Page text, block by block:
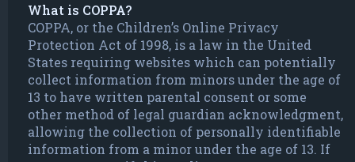
What is COPPA?
COPPA, or the Children’s Online Privacy
Protection Act of 1998, is a law in the United
States requiring websites which can potentially
collect information from minors under the age of
13 to have written parental consent or some
other method of legal guardian acknowledgment,
allowing the collection of personally identifiable
information from a minor under the age of 13. If